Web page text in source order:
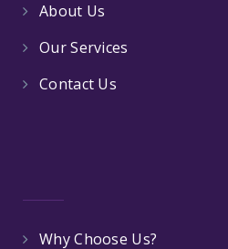
About Us
Our Services
Contact Us
Why Choose Us?